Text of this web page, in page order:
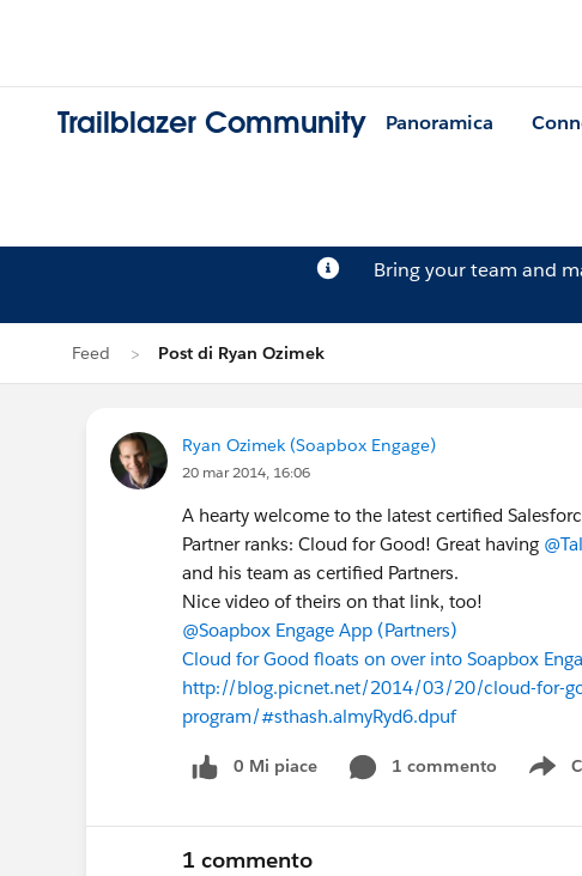
Trailblazer Community Panoramica
Bring your team and
Feed Post di Ryan Ozimek
Ryan Ozimek (Soapbox Engage)
20 mar 2014, 16:06
A hearty welcome to the latest certified
Partner ranks: Cloud for Good! Great having
and his team as certified Partners.
Nice video of theirs on that link, too!
@Soapbox Engage App (Partners)
Cloud for Good floats on over into Soapbox
http://blog.picnet.net/2014/03/20/cloud-for-
program/#sthash.almyRyd6.dpuf
0 Mi piace 1 commento
1 commento